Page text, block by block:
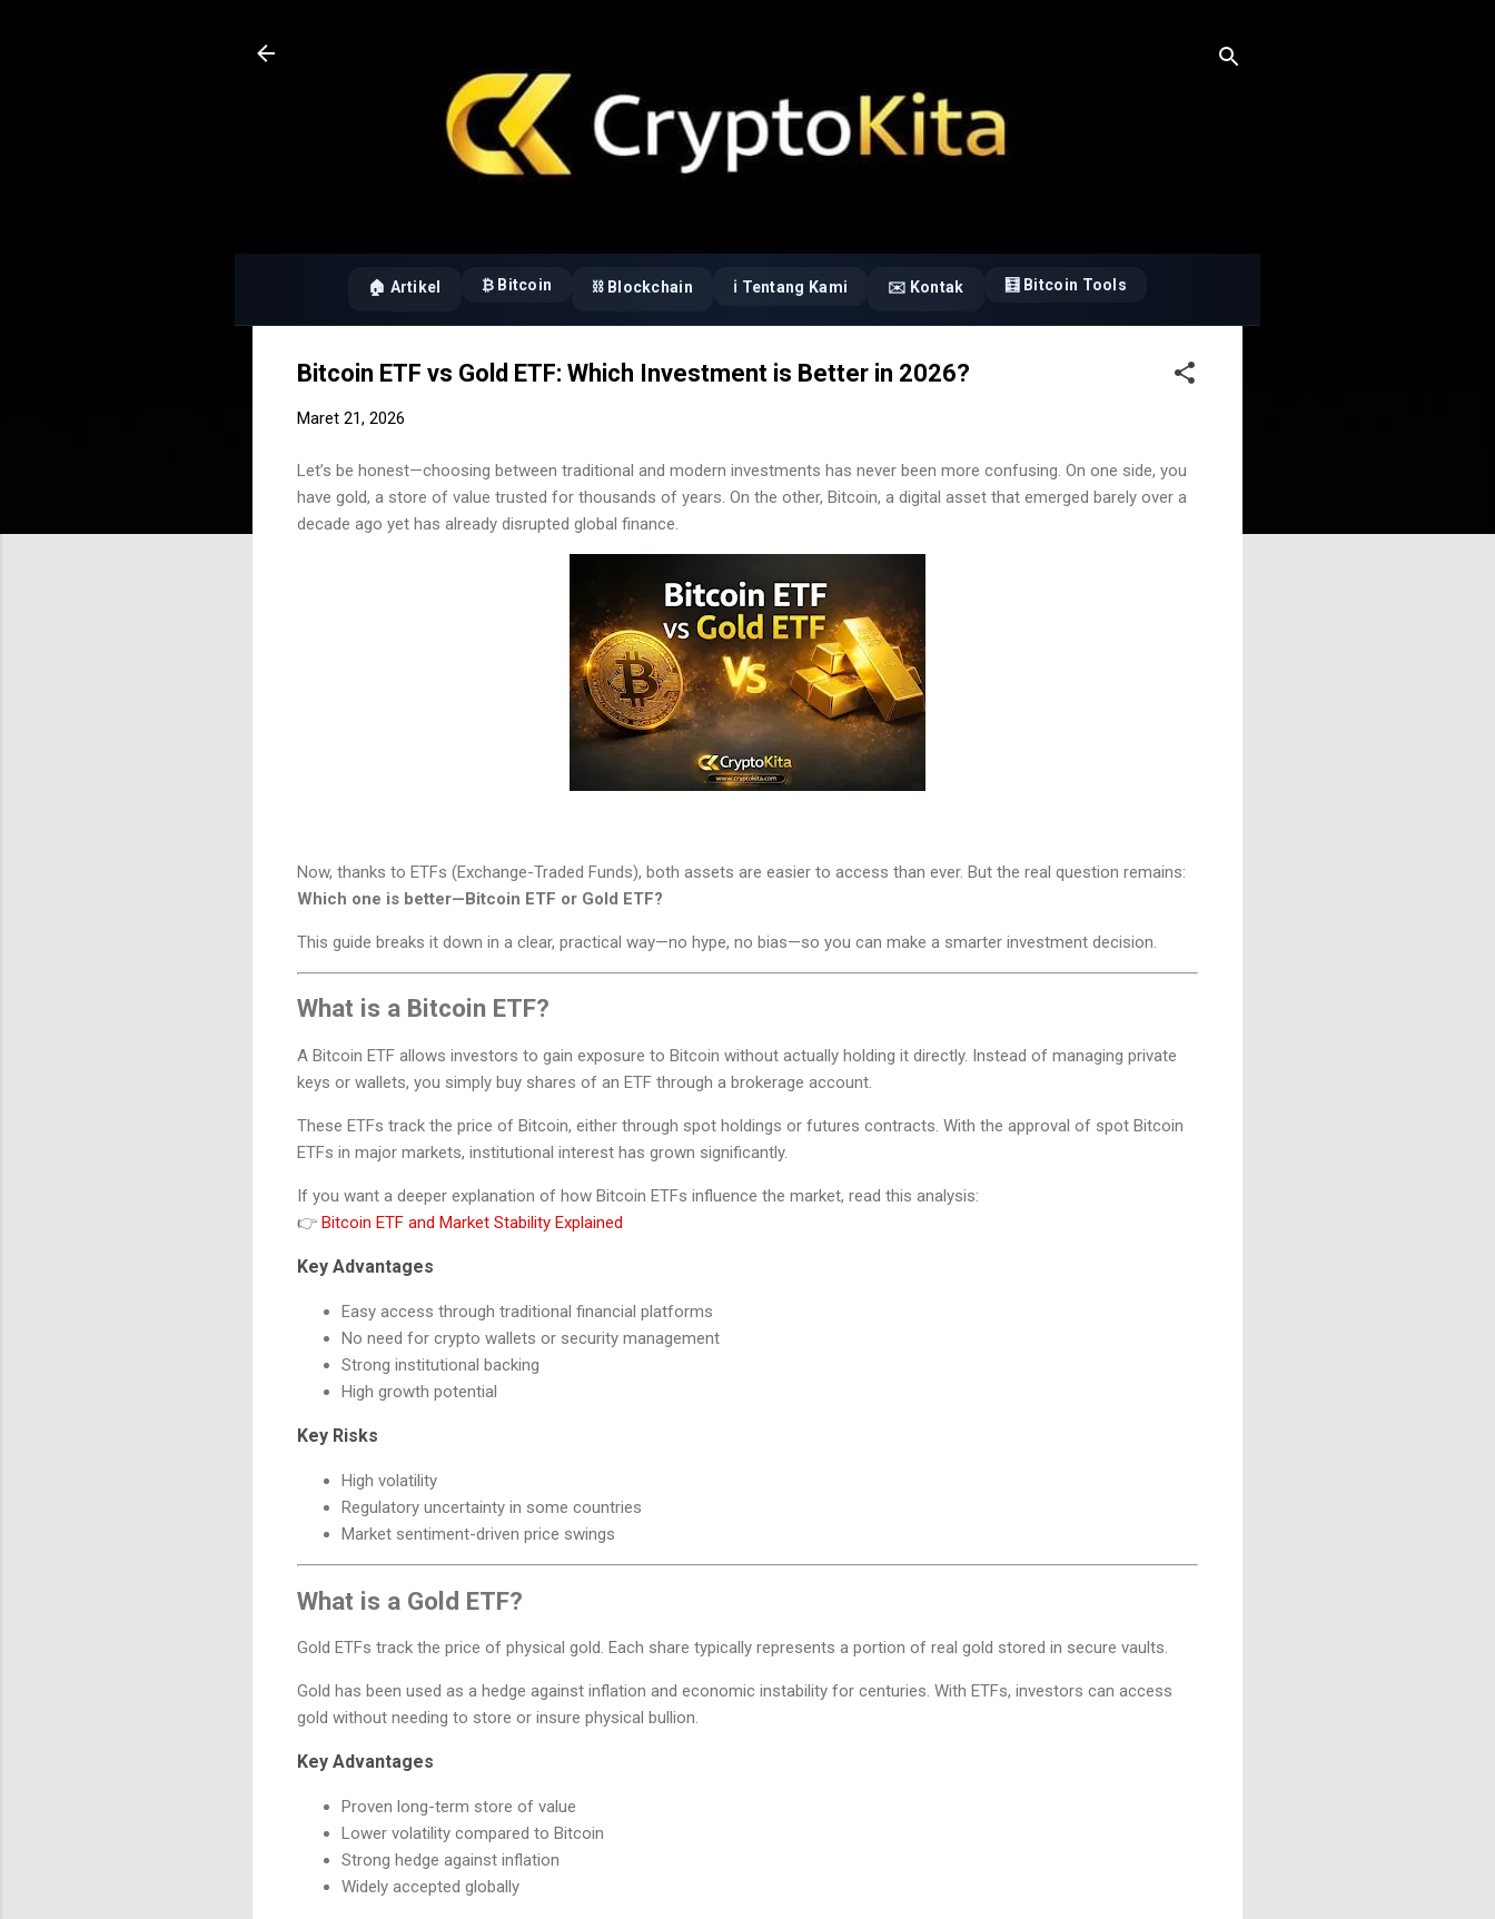
🏠 Artikel ₿ Bitcoin ⛓️ Blockchain ℹ️ Tentang Kami ✉️ Kontak 🧮 Bitcoin Tools
Bitcoin ETF vs Gold ETF: Which Investment is Better in 2026?
Maret 21, 2026
Let’s be honest—choosing between traditional and modern investments has never been more confusing. On one side, you
have gold, a store of value trusted for thousands of years. On the other, Bitcoin, a digital asset that emerged barely over a
decade ago yet has already disrupted global finance.
Now, thanks to ETFs (Exchange-Traded Funds), both assets are easier to access than ever. But the real question remains:
Which one is better—Bitcoin ETF or Gold ETF?
This guide breaks it down in a clear, practical way—no hype, no bias—so you can make a smarter investment decision.
What is a Bitcoin ETF?
A Bitcoin ETF allows investors to gain exposure to Bitcoin without actually holding it directly. Instead of managing private
keys or wallets, you simply buy shares of an ETF through a brokerage account.
These ETFs track the price of Bitcoin, either through spot holdings or futures contracts. With the approval of spot Bitcoin
ETFs in major markets, institutional interest has grown significantly.
If you want a deeper explanation of how Bitcoin ETFs influence the market, read this analysis:
👉 Bitcoin ETF and Market Stability Explained
Key Advantages
Easy access through traditional financial platforms
No need for crypto wallets or security management
Strong institutional backing
High growth potential
Key Risks
High volatility
Regulatory uncertainty in some countries
Market sentiment-driven price swings
What is a Gold ETF?
Gold ETFs track the price of physical gold. Each share typically represents a portion of real gold stored in secure vaults.
Gold has been used as a hedge against inflation and economic instability for centuries. With ETFs, investors can access
gold without needing to store or insure physical bullion.
Key Advantages
Proven long-term store of value
Lower volatility compared to Bitcoin
Strong hedge against inflation
Widely accepted globally